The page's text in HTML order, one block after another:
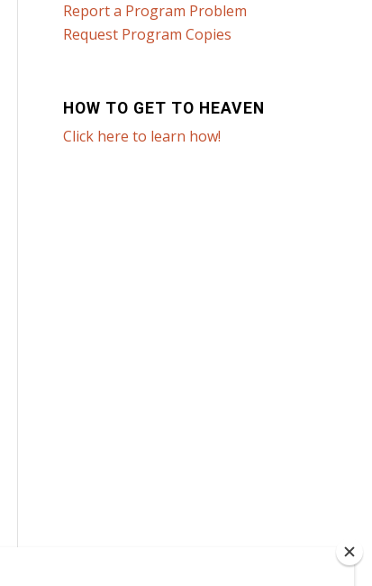
Report a Program Problem
Request Program Copies
HOW TO GET TO HEAVEN
Click here to learn how!